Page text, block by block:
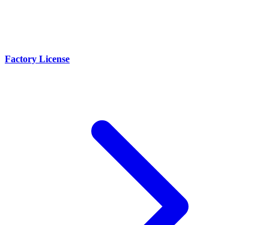
Factory License